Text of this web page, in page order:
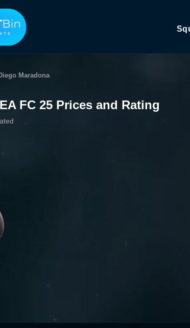
Maradona
FC 25 Prices and Rating